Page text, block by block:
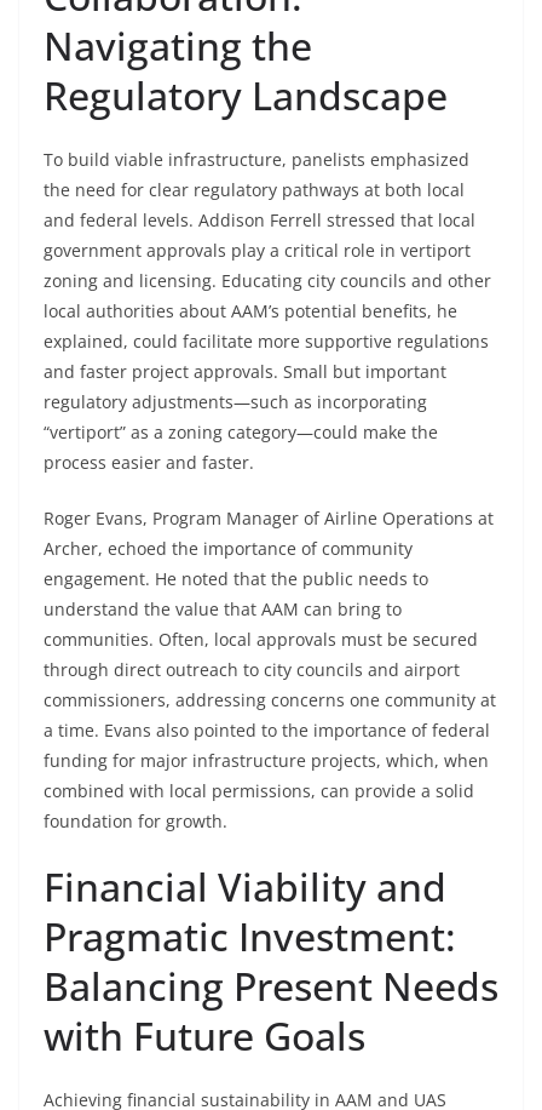
Navigating the
Regulatory Landscape
To build viable infrastructure, panelists emphasized
the need for clear regulatory pathways at both local
and federal levels. Addison Ferrell stressed that local
government approvals play a critical role in vertiport
zoning and licensing. Educating city councils and other
local authorities about AAM’s potential benefits, he
explained, could facilitate more supportive regulations
and faster project approvals. Small but important
regulatory adjustments—such as incorporating
“vertiport” as a zoning category—could make the
process easier and faster.
Roger Evans, Program Manager of Airline Operations at
Archer, echoed the importance of community
engagement. He noted that the public needs to
understand the value that AAM can bring to
communities. Often, local approvals must be secured
through direct outreach to city councils and airport
commissioners, addressing concerns one community at
a time. Evans also pointed to the importance of federal
funding for major infrastructure projects, which, when
combined with local permissions, can provide a solid
foundation for growth.
Financial Viability and
Pragmatic Investment:
Balancing Present Needs
with Future Goals
Achieving financial sustainability in AAM and UAS